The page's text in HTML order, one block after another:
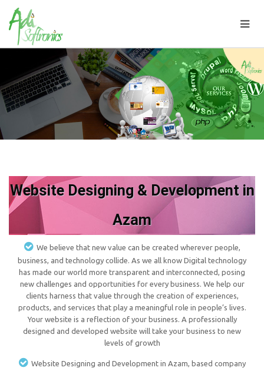
Website Designing & Development in
Azam
We believe that new value can be created wherever people,
business, and technology collide. As we all know Digital technology
has made our world more transparent and interconnected, posing
new challenges and opportunities for every business. We help our
clients harness that value through the creation of experiences,
products, and services that play a meaningful role in people’s lives.
Your website is a reflection of your business. A professionally
designed and developed website will take your business to new
levels of growth
Website Designing and Development in Azam, based company